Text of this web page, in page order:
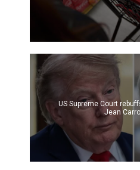
US Supreme Court
Jean